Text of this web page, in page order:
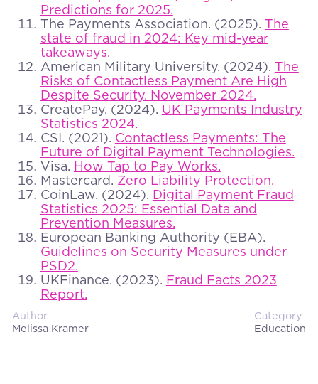
Predictions for 2025.
The Payments Association. (2025). The
state of fraud in 2024: Key mid-year
takeaways.
American Military University. (2024). The
Risks of Contactless Payment Are High
Despite Security. November 2024.
CreatePay. (2024). UK Payments Industry
Statistics 2024.
CSI. (2021). Contactless Payments: The
Future of Digital Payment Technologies.
Visa. How Tap to Pay Works.
Mastercard. Zero Liability Protection.
CoinLaw. (2024). Digital Payment Fraud
Statistics 2025: Essential Data and
Prevention Measures.
European Banking Authority (EBA).
Guidelines on Security Measures under
PSD2.
UKFinance. (2023). Fraud Facts 2023
Report.
Author
Melissa Kramer
Category
Education